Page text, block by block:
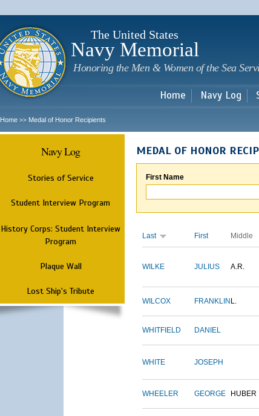
main
The United States
Navy Memorial
Honoring the Men & Women of the Sea
Home Navy Log
Home >> Medal of Honor Recipients
Navy Log
Stories of Service
Student Interview Program
History Corps: Student Interview
Program
Plaque Wall
Lost Ship's Tribute
MEDAL OF HONOR
First Name
Last First Middle
WILKE JULIUS A.R.
WILCOX FRANKLIN L.
WHITFIELD DANIEL
WHITE JOSEPH
WHEELER GEORGE HUBER